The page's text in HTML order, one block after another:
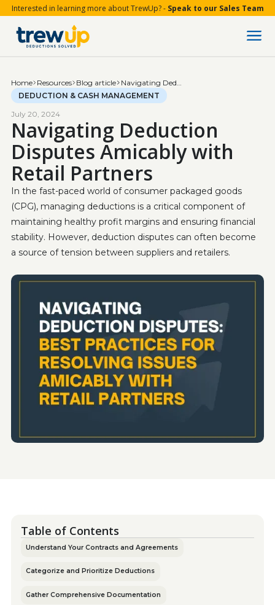
Interested in learning more about TrewUp? - Speak to our Sales Team
Home Resources Blog article
Navigating Deduction Disputes Amicably with Retail Partners
DEDUCTION & CASH MANAGEMENT
July 20, 2024
Navigating Deduction
Disputes Amicably with
Retail Partners
In the fast-paced world of consumer packaged goods
(CPG), managing deductions is a critical component of
maintaining healthy profit margins and ensuring financial
stability. However, deduction disputes can often become
a source of tension between suppliers and retailers.
Table of Contents
Understand Your Contracts and Agreements
Categorize and Prioritize Deductions
Gather Comprehensive Documentation